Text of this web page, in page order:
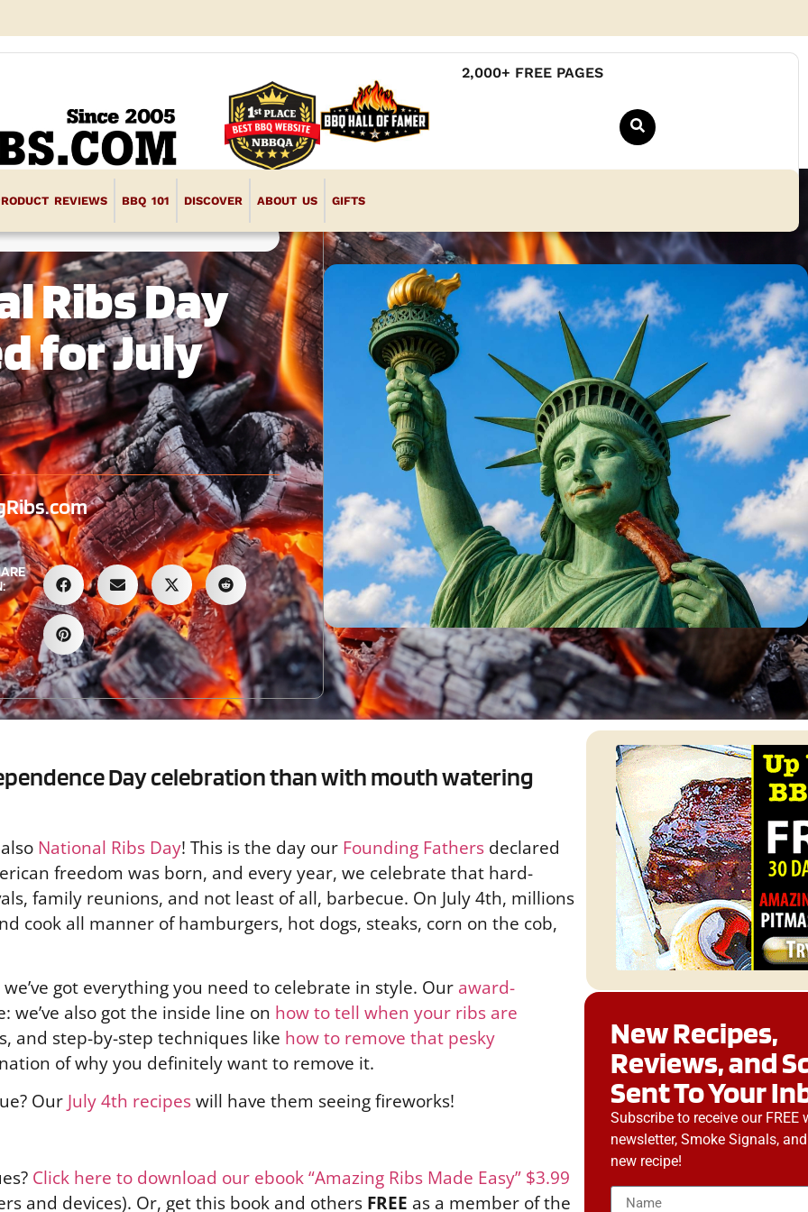
2,000+ FREE PAGES
REVIEWS BBQ 101 DISCOVER ABOUT US GIFTS
Ribs Day
for July
Day celebration than with mouth watering
National Ribs Day! This is the day our Founding Fathers declared
freedom was born, and every year, we celebrate that hard-
family reunions, and not least of all, barbecue. On July 4th, millions
cook all manner of hamburgers, hot dogs, steaks, corn on the cob,
got everything you need to celebrate in style. Our award-
also got the inside line on how to tell when your ribs are
and step-by-step techniques like how to remove that pesky
of why you definitely want to remove it.
Our July 4th recipeswill have them seeing fireworks!
Click here to download our ebook “Amazing Ribs Made Easy” $3.99
and devices). Or, get this book and others FREE as a member of the
New Recipes,
Reviews, and
Sent To Your
Subscribe to receive our FREE
newsletter, Smoke Signals,
new recipe!